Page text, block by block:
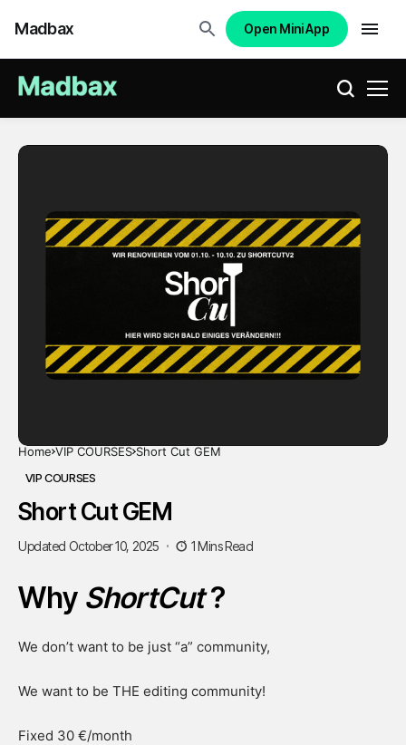
Madbax Open Mini App
Home VIP COURSES Short Cut GEM
VIP COURSES
Short Cut GEM
Updated October 10, 2025 1 Mins Read
Why ShortCut?
We don’t want to be just “a” community,
We want to be THE editing community!
Fixed 30 €/month